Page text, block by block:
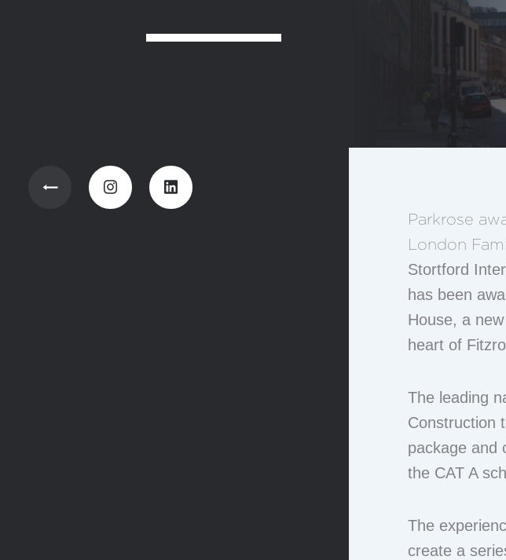
Parkrose
London
Stortford
has been
House, a
heart of
The leading
Construction
package and
the CAT A
The
create a